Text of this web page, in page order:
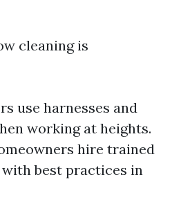
cleaning is
use harnesses and
working at heights.
hire trained
best practices in